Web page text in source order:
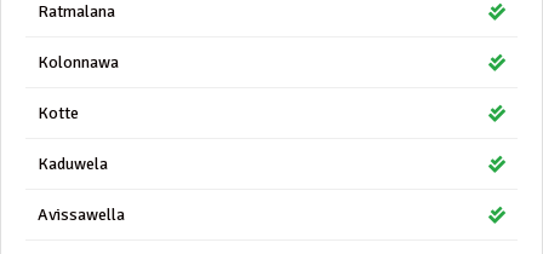
Ratmalana
Kolonnawa
Kotte
Kaduwela
Avissawella